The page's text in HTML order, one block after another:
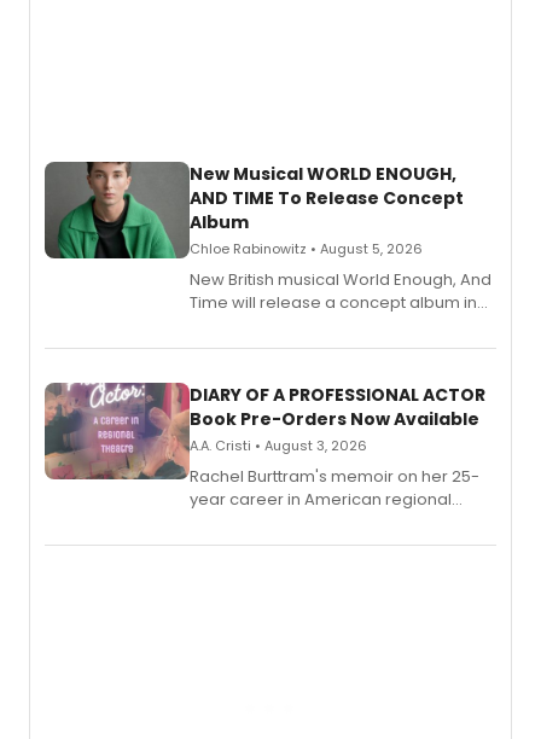
New Musical WORLD ENOUGH,
AND TIME To Release Concept
Album
Chloe Rabinowitz • August 5, 2026
New British musical World Enough, And
Time will release a concept album in
DIARY OF A PROFESSIONAL ACTOR
Book Pre-Orders Now Available
A.A. Cristi • August 3, 2026
Rachel Burttram's memoir on her 25-
year career in American regional
ebook and paperback editions set to